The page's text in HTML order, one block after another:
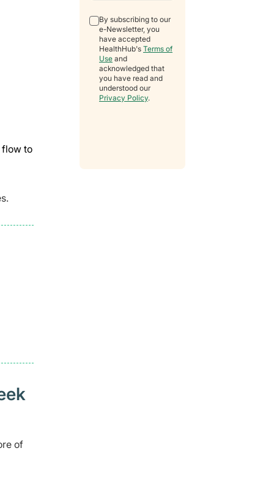
flow to
of
By subscribing to our
e-Newsletter, you
have accepted
HealthHub's Terms of
Use and
acknowledged that
you have read and
understood our
Privacy Policy.